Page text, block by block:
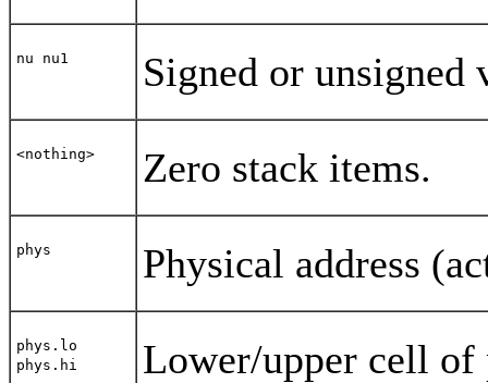
nu nu1 Signed or unsigned
<nothing> Zero stack items.
phys Physical address
phys.lo
phys.hi
Lower/upper cell of